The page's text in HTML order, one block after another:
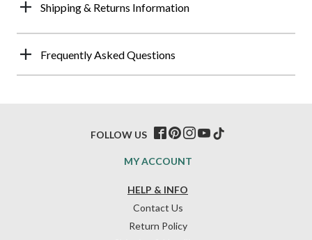
Shipping & Returns Information
Frequently Asked Questions
HELP & INFO
Contact Us
Return Policy
MY ACCOUNT
FOLLOW US